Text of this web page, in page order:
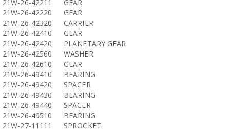
21W-26-42211
GEAR
21W-26-42220
GEAR
21W-26-42320
CARRIER
21W-26-42410
GEAR
21W-26-42420
PLANETARY GEAR
21W-26-42560
WASHER
21W-26-42610
GEAR
21W-26-49410
BEARING
21W-26-49420
SPACER
21W-26-49430
BEARING
21W-26-49440
SPACER
21W-26-49510
BEARING
21W-27-11111
SPROCKET